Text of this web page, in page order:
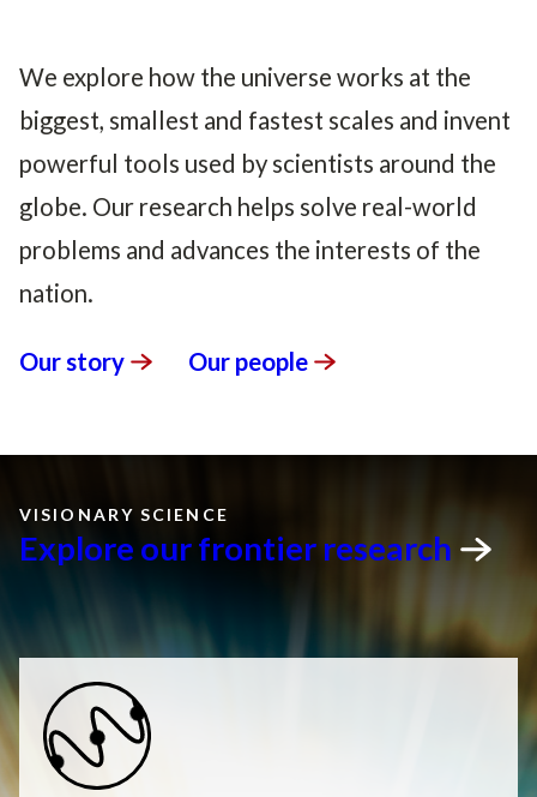
We explore how the universe works at the
biggest, smallest and fastest scales and invent
powerful tools used by scientists around the
globe. Our research helps solve real-world
problems and advances the interests of the
nation.
Our story Our people
VISIONARY SCIENCE
Explore our frontier research